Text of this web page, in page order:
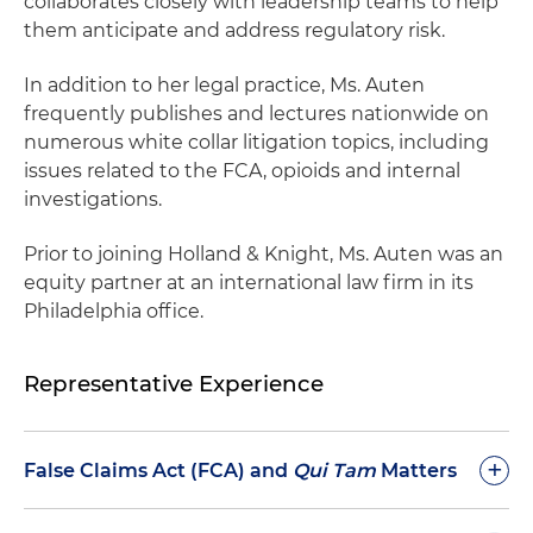
them anticipate and address regulatory risk.
In addition to her legal practice, Ms. Auten
frequently publishes and lectures nationwide on
numerous white collar litigation topics, including
issues related to the FCA, opioids and internal
investigations.
Prior to joining Holland & Knight, Ms. Auten was an
equity partner at an international law firm in its
Philadelphia office.
Representative Experience
False Claims Act (FCA) and Qui Tam Matters +